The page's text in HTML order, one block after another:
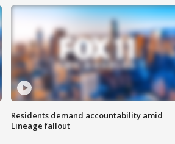
Residents demand accountability amid
Lineage fallout